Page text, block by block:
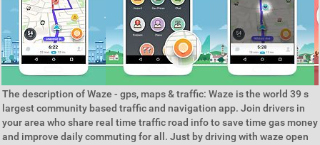
The description of Waze - gps, maps & traffic: Waze is the world 39 s
largest community based traffic and navigation app. Join drivers in
your area who share real time traffic road info to save time gas money
and improve daily commuting for all. Just by driving with waze open